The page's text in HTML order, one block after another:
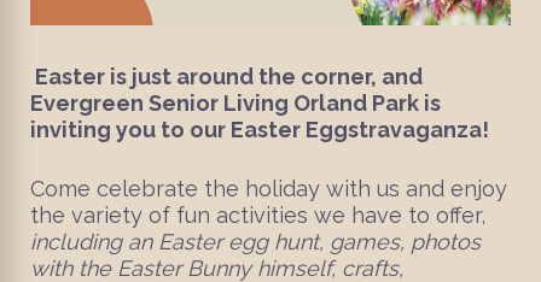
Easter is just around the corner, and
Evergreen Senior Living Orland Park is
inviting you to our Easter Eggstravaganza!
Come celebrate the holiday with us and enjoy
the variety of fun activities we have to offer,
including an Easter egg hunt, games, photos
with the Easter Bunny himself, crafts,